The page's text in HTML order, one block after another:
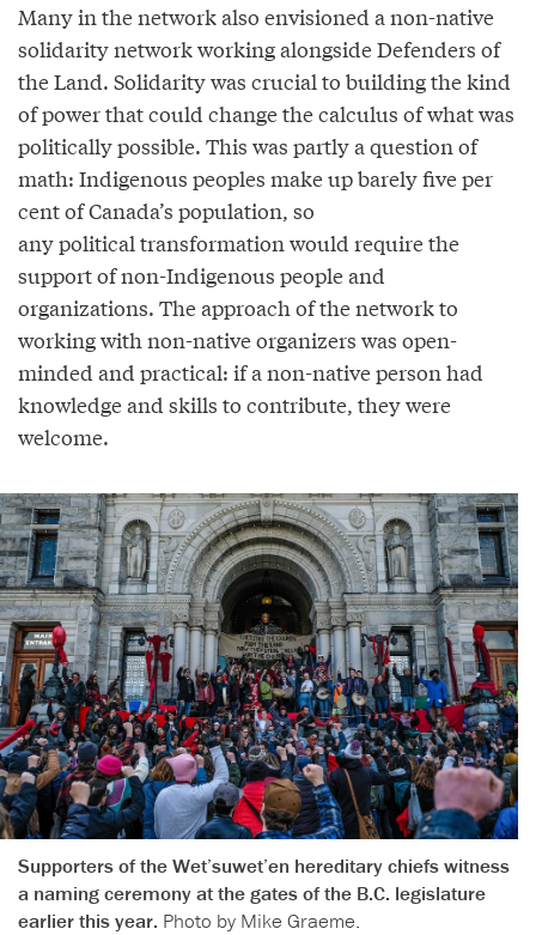
Many in the network also envisioned a non-native
solidarity network working alongside Defenders of
the Land. Solidarity was crucial to building the kind
of power that could change the calculus of what was
politically possible. This was partly a question of
math: Indigenous peoples make up barely five per
cent of Canada’s population, so
any political transformation would require the
support of non-Indigenous people and
organizations. The approach of the network to
working with non-native organizers was open-
minded and practical: if a non-native person had
knowledge and skills to contribute, they were
welcome.
Supporters of the Wet’suwet’en hereditary chiefs witness
a naming ceremony at the gates of the B.C. legislature
earlier this year. Photo by Mike Graeme.